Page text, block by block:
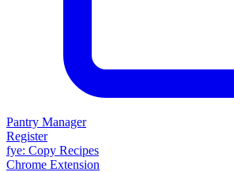
Pantry Manager
Register
fye: Copy Recipes
Chrome Extension